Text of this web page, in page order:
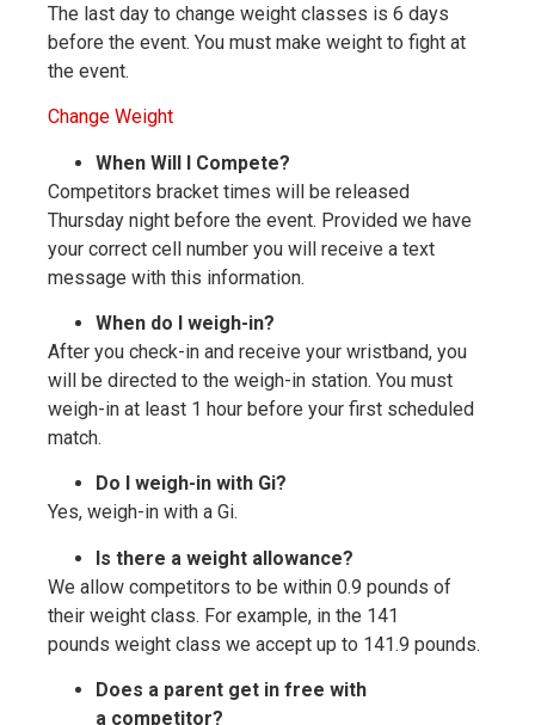
The last day to change weight classes is 6 days
before the event. You must make weight to fight at
the event.
Change Weight
When Will I Compete?
Competitors bracket times will be released
Thursday night before the event. Provided we have
your correct cell number you will receive a text
message with this information.
When do I weigh-in?
After you check-in and receive your wristband, you
will be directed to the weigh-in station. You must
weigh-in at least 1 hour before your first scheduled
match.
Do I weigh-in with Gi?
Yes, weigh-in with a Gi.
Is there a weight allowance?
We allow competitors to be within 0.9 pounds of
their weight class. For example, in the 141
pounds weight class we accept up to 141.9 pounds.
Does a parent get in free with
a competitor?